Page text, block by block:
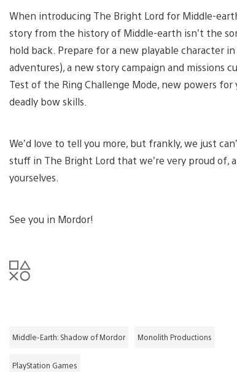
When introducing The Bright Lord for Middle-
story from the history of Middle-earth isn’t the
hold back. Prepare for a new playable character
adventures), a new story campaign and missions
Test of the Ring Challenge Mode, new powers
deadly bow skills.
We’d love to tell you more, but frankly, we just
stuff in The Bright Lord that we’re very proud
yourselves.
See you in Mordor!
Middle-Earth: Shadow of Mordor Monolith Productions
PlayStation Games